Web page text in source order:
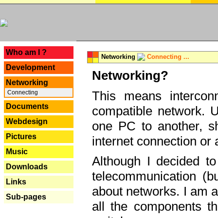
Who am I ?
Development
Networking
Connecting
Documents
Webdesign
Pictures
Music
Downloads
Links
Sub-pages
Networking Connecting ...
Networking?
This means
compatible network.
one PC to another,
internet connection or
Although I decided
telecommunication
about networks. I am
all the components